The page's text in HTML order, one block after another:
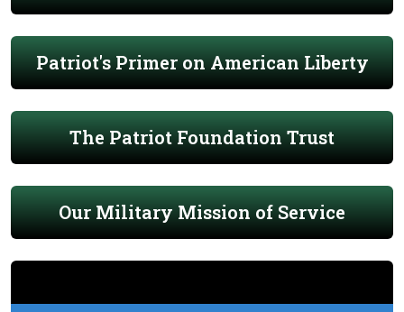
Patriot's Primer on American Liberty
The Patriot Foundation Trust
Our Military Mission of Service